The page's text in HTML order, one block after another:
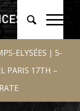
ELYSÉES | 5-
PARIS 17TH –